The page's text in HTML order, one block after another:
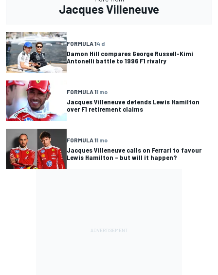
Jacques Villeneuve
FORMULA 14 d
Damon Hill compares George Russell-Kimi
Antonelli battle to 1996 F1 rivalry
FORMULA 11 mo
Jacques Villeneuve defends Lewis Hamilton
over F1 retirement claims
FORMULA 11 mo
Jacques Villeneuve calls on Ferrari to favour
Lewis Hamilton – but will it happen?